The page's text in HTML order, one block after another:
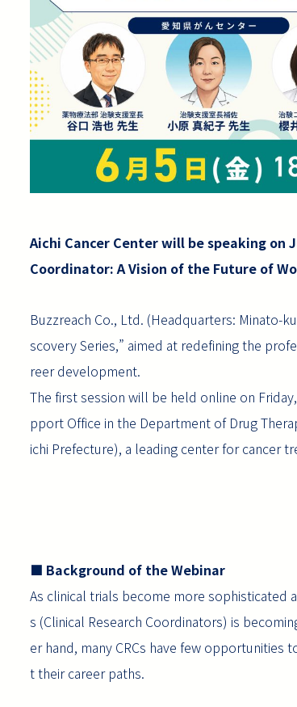
Aichi Cancer Center will be speaking
Coordinator: A Vision of the Future of
Buzzreach Co., Ltd. (Headquarters: Minato-
scovery Series,” aimed at redefining the
reer development.
The first session will be held online on
pport Office in the Department of Drug
ichi Prefecture), a leading center for cancer
■ Background of the Webinar
As clinical trials become more sophisticated
s (Clinical Research Coordinators) is
er hand, many CRCs have few opportunities
t their career paths.